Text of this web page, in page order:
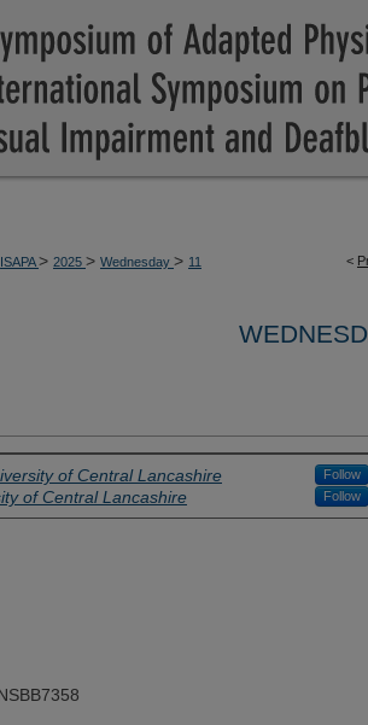
<
ISAPA> 2025 > Wednesday > 11
of Central Lancashire Follow
of Central Lancashire Follow